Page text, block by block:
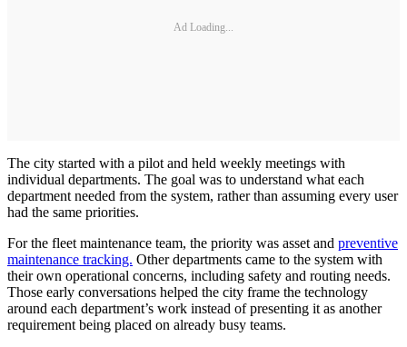
Ad Loading...
The city started with a pilot and held weekly meetings with
individual departments. The goal was to understand what each
department needed from the system, rather than assuming every user
had the same priorities.
For the fleet maintenance team, the priority was asset and preventive
maintenance tracking. Other departments came to the system with
their own operational concerns, including safety and routing needs.
Those early conversations helped the city frame the technology
around each department’s work instead of presenting it as another
requirement being placed on already busy teams.